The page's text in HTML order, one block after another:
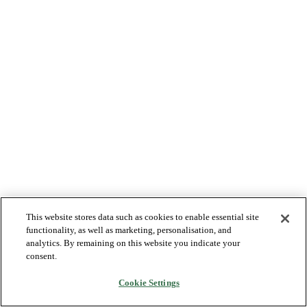
This website stores data such as cookies to enable essential site
functionality, as well as marketing, personalisation, and
analytics. By remaining on this website you indicate your
consent.
Cookie Settings